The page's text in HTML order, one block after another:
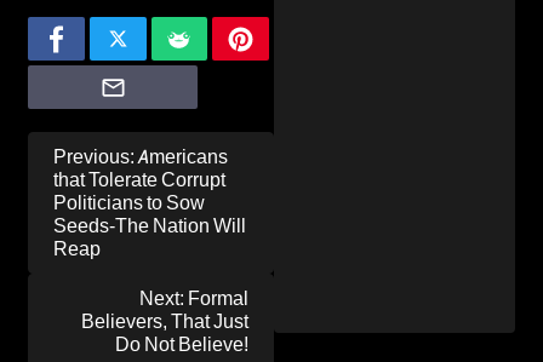
Post
navigation
Previous: Americans
that Tolerate Corrupt
Politicians to Sow
Seeds-The Nation Will
Reap
Next: Formal
Believers, That Just
Do Not Believe!